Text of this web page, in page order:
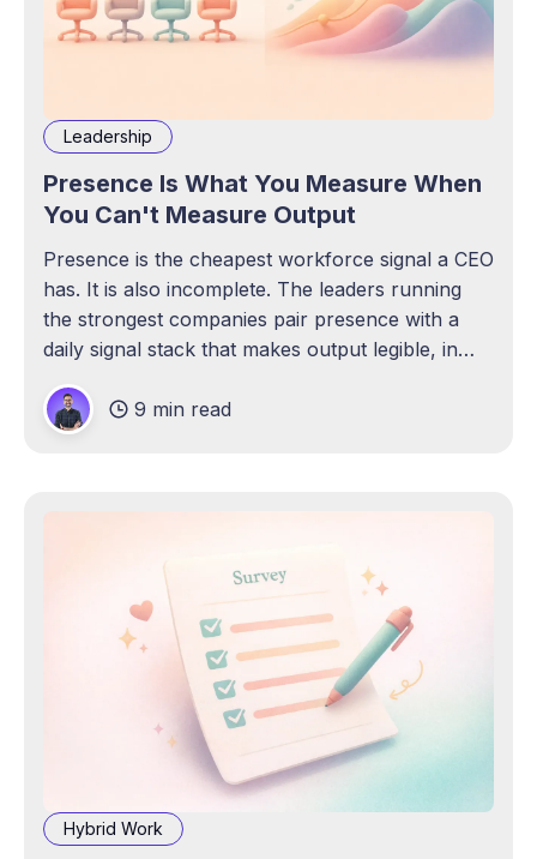
Leadership
Presence Is What You Measure When
You Can't Measure Output
Presence is the cheapest workforce signal a CEO
has. It is also incomplete. The leaders running
the strongest companies pair presence with a
daily signal stack that makes output legible, in
9 min read
Hybrid Work